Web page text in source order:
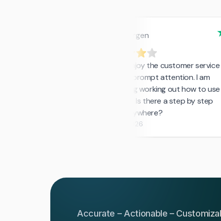
Accurate – Actionable –